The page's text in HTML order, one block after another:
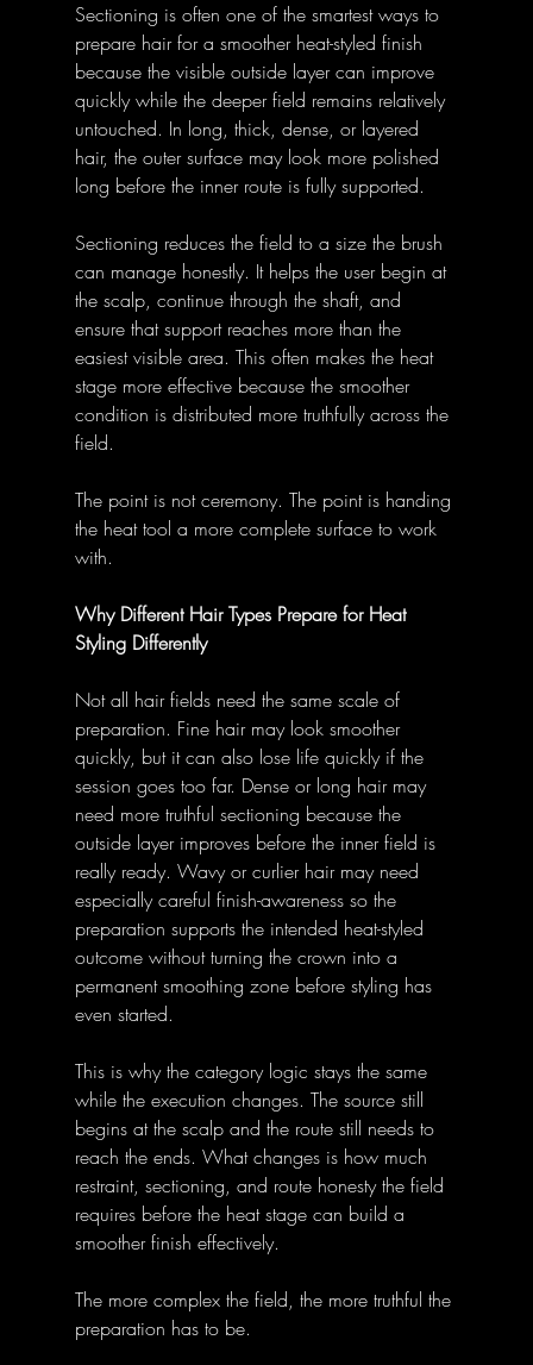
Sectioning is often one of the smartest ways to
prepare hair for a smoother heat-styled finish
because the visible outside layer can improve
quickly while the deeper field remains relatively
untouched. In long, thick, dense, or layered
hair, the outer surface may look more polished
long before the inner route is fully supported.
Sectioning reduces the field to a size the brush
can manage honestly. It helps the user begin at
the scalp, continue through the shaft, and
ensure that support reaches more than the
easiest visible area. This often makes the heat
stage more effective because the smoother
condition is distributed more truthfully across the
field.
The point is not ceremony. The point is handing
the heat tool a more complete surface to work
with.
Why Different Hair Types Prepare for Heat
Styling Differently
Not all hair fields need the same scale of
preparation. Fine hair may look smoother
quickly, but it can also lose life quickly if the
session goes too far. Dense or long hair may
need more truthful sectioning because the
outside layer improves before the inner field is
really ready. Wavy or curlier hair may need
especially careful finish-awareness so the
preparation supports the intended heat-styled
outcome without turning the crown into a
permanent smoothing zone before styling has
even started.
This is why the category logic stays the same
while the execution changes. The source still
begins at the scalp and the route still needs to
reach the ends. What changes is how much
restraint, sectioning, and route honesty the field
requires before the heat stage can build a
smoother finish effectively.
The more complex the field, the more truthful the
preparation has to be.